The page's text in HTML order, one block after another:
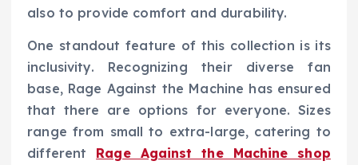
also to provide comfort and durability.
One standout feature of this collection is its
inclusivity. Recognizing their diverse fan
base, Rage Against the Machine has ensured
that there are options for everyone. Sizes
range from small to extra-large, catering to
different Rage Against the Machine shop